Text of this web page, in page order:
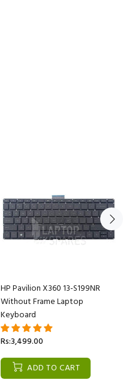
HP Pavilion X360 13-S199NR
Without Frame Laptop
Keyboard
Rs:3,499.00
ADD TO CART